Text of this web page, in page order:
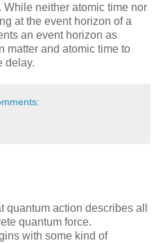
neither atomic time nor
at the event horizon of a
an event horizon as
matter and atomic time to
delay.
action describes all
quantum force.
with some kind of